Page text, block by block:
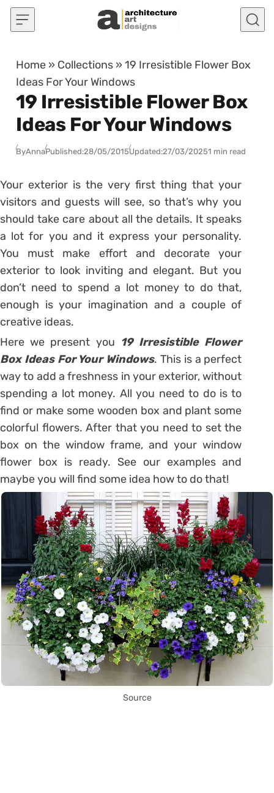
Skip to content
Home » Collections »19 Irresistible Flower Box
Ideas For Your Windows
19 Irresistible Flower Box
Ideas For Your Windows
ByAnnaPublished:28/05/2015Updated:27/03/20251 min read
Your exterior is the very first thing that your
visitors and guests will see, so that’s why you
should take care about all the details. It speaks
a lot for you and it express your personality.
You must make effort and decorate your
exterior to look inviting and elegant. But you
don’t need to spend a lot money to do that,
enough is your imagination and a couple of
creative ideas.
Here we present you 19 Irresistible Flower
Box Ideas For Your Windows. This is a perfect
way to add a freshness in your exterior, without
spending a lot money. All you need to do is to
find or make some wooden box and plant some
colorful flowers. After that you need to set the
box on the window frame, and your window
flower box is ready. See our examples and
maybe you will find some idea how to do that!
Source